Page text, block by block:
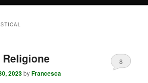
Religione
2023byFrancesca
8